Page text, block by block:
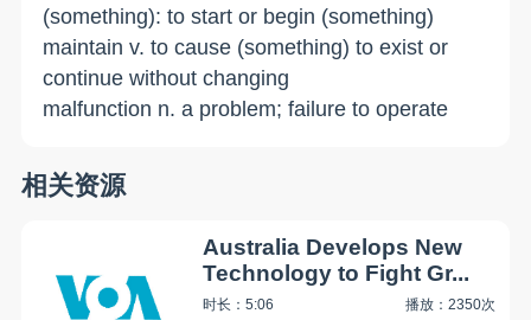
(something): to start or begin (something)
maintain v. to cause (something) to exist or
continue without changing
malfunction n. a problem; failure to operate
相关资源
Australia Develops New
Technology to Fight Gr...
时长：5:06 播放：2350次